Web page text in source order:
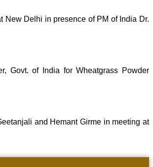
New Delhi in presence of PM of India Dr.
Govt. of India for Wheatgrass Powder
and Hemant Girme in meeting at